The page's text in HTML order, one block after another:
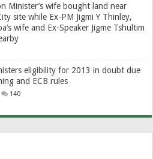
Minister’s wife bought land near
site while Ex-PM Jigmi Y Thinley,
wife and Ex-Speaker Jigme Tshultim
eligibility for 2013 in doubt due
and ECB rules
140